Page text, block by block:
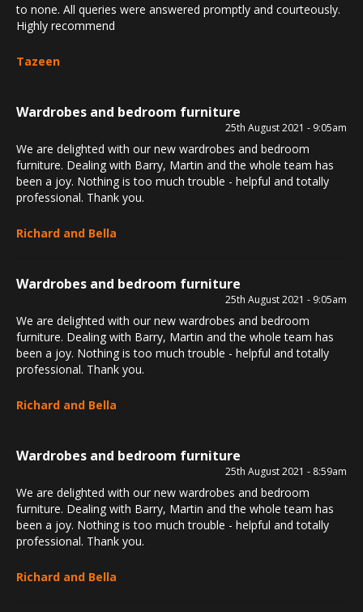
to none. All queries were answered promptly and courteously.
Highly recommend
Tazeen
Wardrobes and bedroom furniture
25th August 2021 - 9:05am
We are delighted with our new wardrobes and bedroom
furniture. Dealing with Barry, Martin and the whole team has
been a joy. Nothing is too much trouble - helpful and totally
professional. Thank you.
Richard and Bella
Wardrobes and bedroom furniture
25th August 2021 - 9:05am
We are delighted with our new wardrobes and bedroom
furniture. Dealing with Barry, Martin and the whole team has
been a joy. Nothing is too much trouble - helpful and totally
professional. Thank you.
Richard and Bella
Wardrobes and bedroom furniture
25th August 2021 - 8:59am
We are delighted with our new wardrobes and bedroom
furniture. Dealing with Barry, Martin and the whole team has
been a joy. Nothing is too much trouble - helpful and totally
professional. Thank you.
Richard and Bella